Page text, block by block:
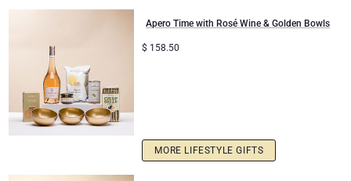
Apero Time with Rosé Wine & Golden Bowls
$ 158.50
MORE LIFESTYLE GIFTS